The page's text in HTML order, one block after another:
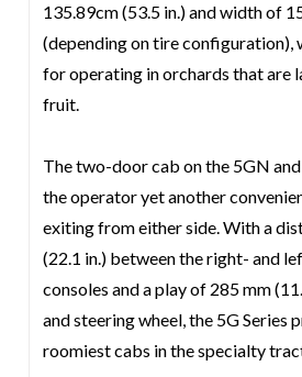
135.89cm (53.5 in.) and width of
(depending on tire configuration),
for operating in orchards that are
fruit.
The two-door cab on the 5GN
the operator yet another
exiting from either side. With a
(22.1 in.) between the right- and
consoles and a play of 285 mm
and steering wheel, the 5G Series
roomiest cabs in the specialty